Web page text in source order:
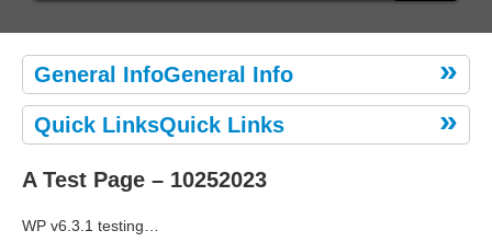
General InfoGeneral Info
Quick LinksQuick Links
A Test Page – 10252023
WP v6.3.1 testing…